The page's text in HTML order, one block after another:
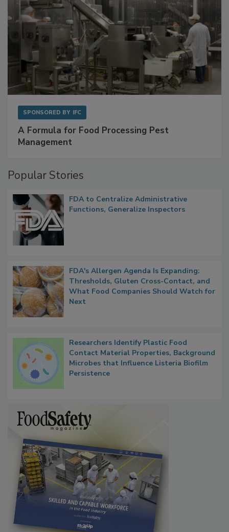
SPONSORED BY IFC
A Formula for Food Processing Pest
Management
Popular Stories
FDA to Centralize Administrative
Functions, Generalize Inspectors
FDA's Allergen Agenda Is Expanding:
Thresholds, Gluten Cross-Contact, and
What Food Companies Should Watch for
Next
Researchers Identify Plastic Food
Contact Material Properties, Background
Microbes that Influence Listeria Biofilm
Persistence